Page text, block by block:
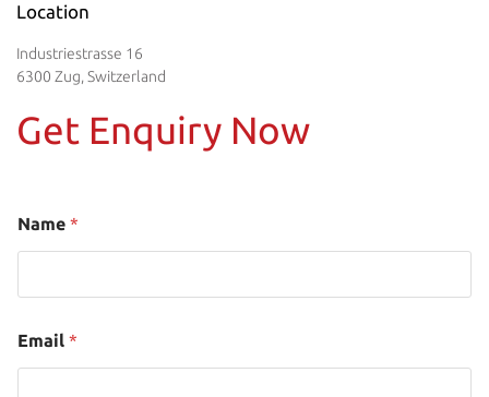
Location
Industriestrasse 16
6300 Zug, Switzerland
Get Enquiry Now
Name *
Email *